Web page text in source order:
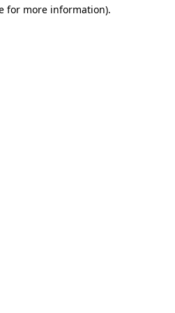
for more information).